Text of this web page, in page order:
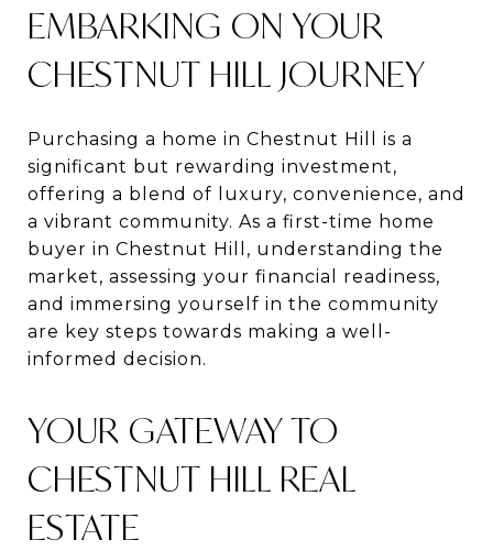
EMBARKING ON YOUR
CHESTNUT HILL JOURNEY
Purchasing a home in Chestnut Hill is a
significant but rewarding investment,
offering a blend of luxury, convenience, and
a vibrant community. As a first-time home
buyer in Chestnut Hill, understanding the
market, assessing your financial readiness,
and immersing yourself in the community
are key steps towards making a well-
informed decision.
YOUR GATEWAY TO
CHESTNUT HILL REAL
ESTATE